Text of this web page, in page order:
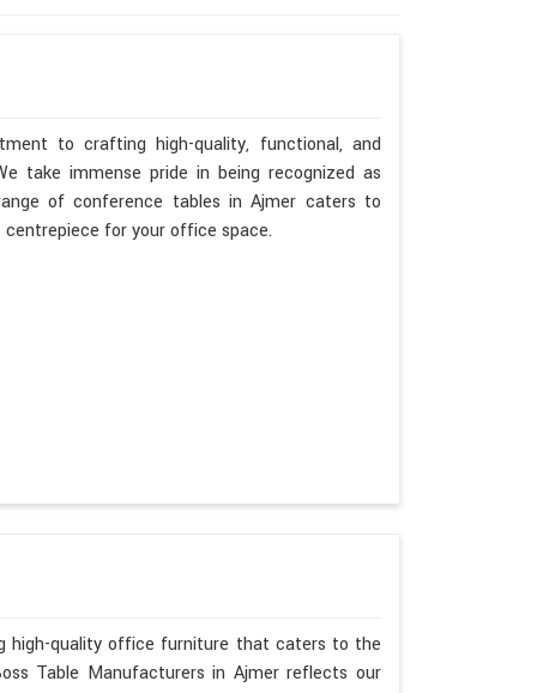
to crafting high-quality, functional, and
take immense pride in being recognized as
of conference tables in Ajmer caters to
for your office space.
high-quality office furniture that caters to the
Table Manufacturers in Ajmer reflects our